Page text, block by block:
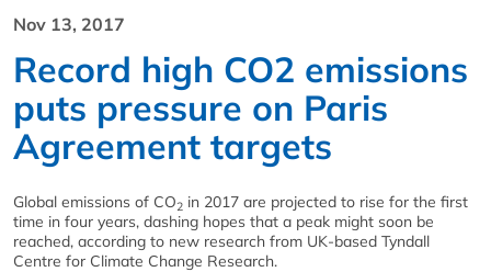
Nov 13, 2017
Record high CO2 emissions
puts pressure on Paris
Agreement targets
Global emissions of CO2 in 2017 are projected to rise for the first
time in four years, dashing hopes that a peak might soon be
reached, according to new research from UK-based Tyndall
Centre for Climate Change Research.